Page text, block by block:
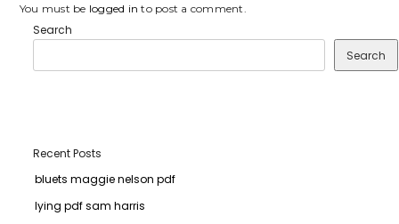
You must be logged in to post a comment.
Search
Search
Recent Posts
bluets maggie nelson pdf
lying pdf sam harris